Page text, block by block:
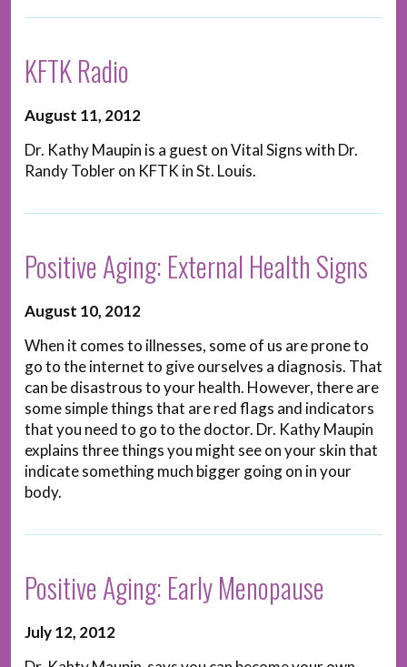
KFTK Radio
August 11, 2012
Dr. Kathy Maupin is a guest on Vital Signs with Dr.
Randy Tobler on KFTK in St. Louis.
Positive Aging: External Health Signs
August 10, 2012
When it comes to illnesses, some of us are prone to
go to the internet to give ourselves a diagnosis. That
can be disastrous to your health. However, there are
some simple things that are red flags and indicators
that you need to go to the doctor. Dr. Kathy Maupin
explains three things you might see on your skin that
indicate something much bigger going on in your
body.
Positive Aging: Early Menopause
July 12, 2012